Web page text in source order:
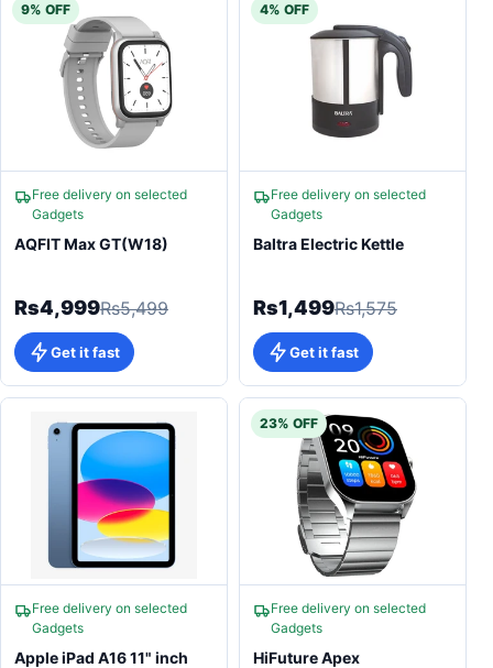
9% OFF
Free delivery on selected
Gadgets
AQFIT Max GT(W18)
Rs4,999Rs5,499
Get it fast
4% OFF
Free delivery on selected
Gadgets
Baltra Electric Kettle
Rs1,499Rs1,575
Get it fast
Free delivery on selected
Gadgets
Apple iPad A16 11" inch
23% OFF
Free delivery on selected
Gadgets
HiFuture Apex